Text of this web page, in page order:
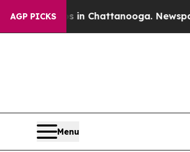
AGP PICKS
in Chattanooga. Newspaper Owner
Menu